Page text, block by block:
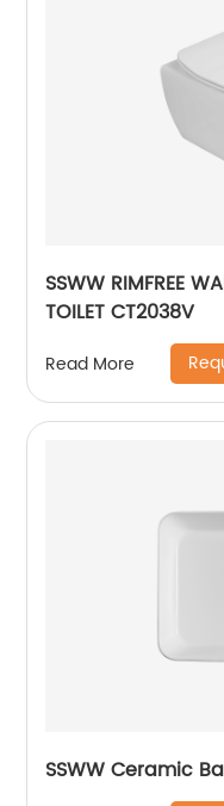
SSWW RIMFREE
TOILET CT2038V
Read More
SSWW Ceramic